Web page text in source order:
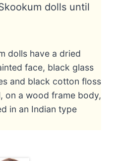
dolls until
dolls have a dried
face, black glass
and black cotton floss
on a wood frame body,
in an Indian type